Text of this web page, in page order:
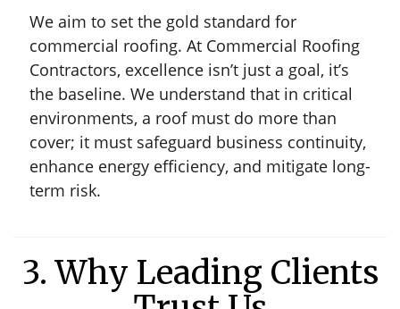
We aim to set the gold standard for
commercial roofing. At Commercial Roofing
Contractors, excellence isn’t just a goal, it’s
the baseline. We understand that in critical
environments, a roof must do more than
cover; it must safeguard business continuity,
enhance energy efficiency, and mitigate long-
term risk.
3. Why Leading Clients